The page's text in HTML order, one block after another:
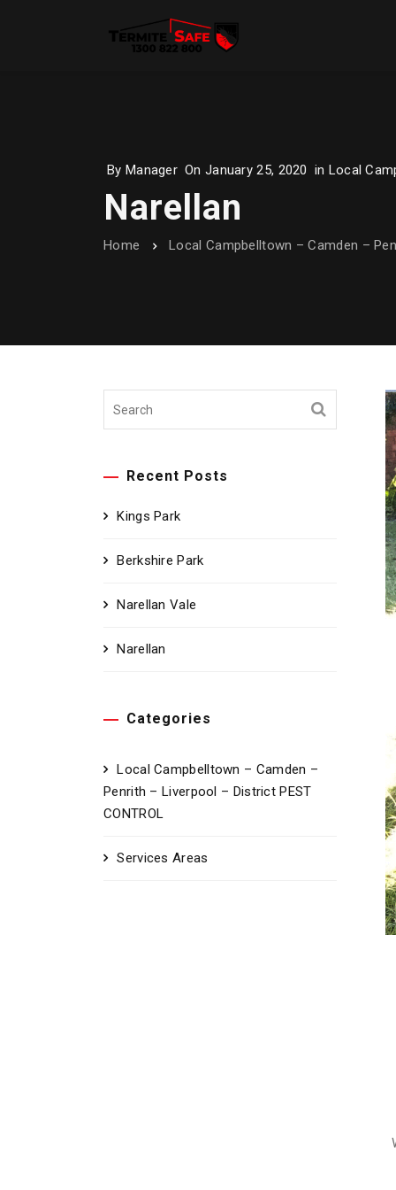
By Manager On January 25, 2020 in Local
Narellan
Home Local Campbelltown – Camden –
Recent Posts
Kings Park
Berkshire Park
Narellan Vale
Narellan
Categories
Local Campbelltown – Camden –
Penrith – Liverpool – District PEST
CONTROL
Services Areas